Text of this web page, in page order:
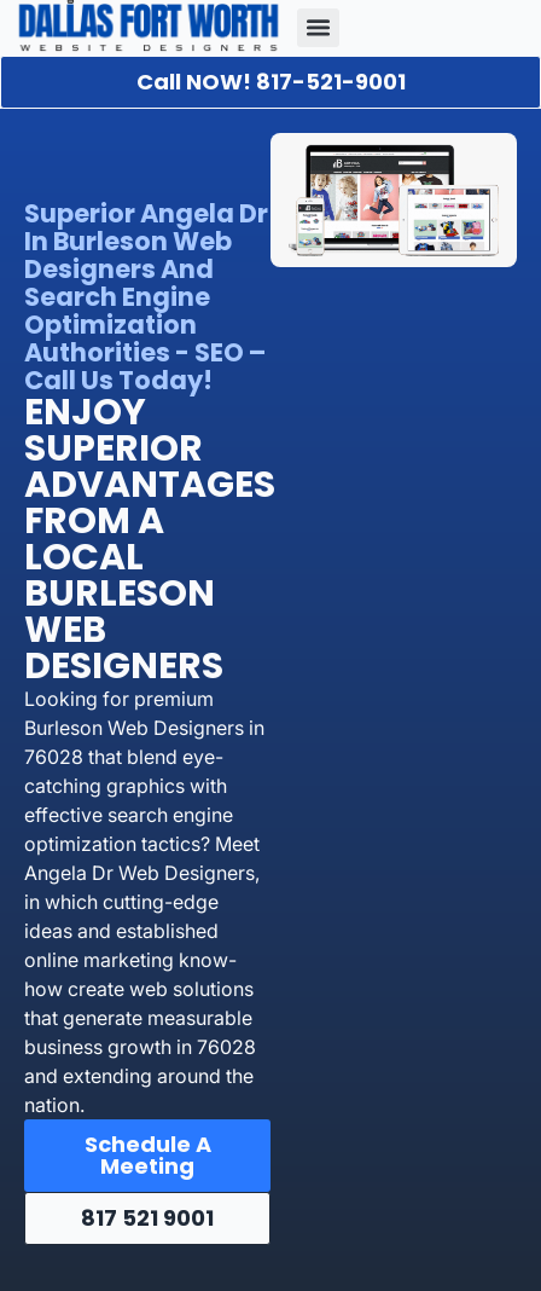
Call NOW! 817-521-9001
Superior Angela Dr
In Burleson Web
Designers And
Search Engine
Optimization
Authorities - SEO –
Call Us Today!
ENJOY
SUPERIOR
ADVANTAGES
FROM A
LOCAL
BURLESON
WEB
DESIGNERS
Looking for premium
Burleson Web Designers in
76028 that blend eye-
catching graphics with
effective search engine
optimization tactics? Meet
Angela Dr Web Designers,
in which cutting-edge
ideas and established
online marketing know-
how create web solutions
that generate measurable
business growth in 76028
and extending around the
nation.
Schedule A
Meeting
817 521 9001